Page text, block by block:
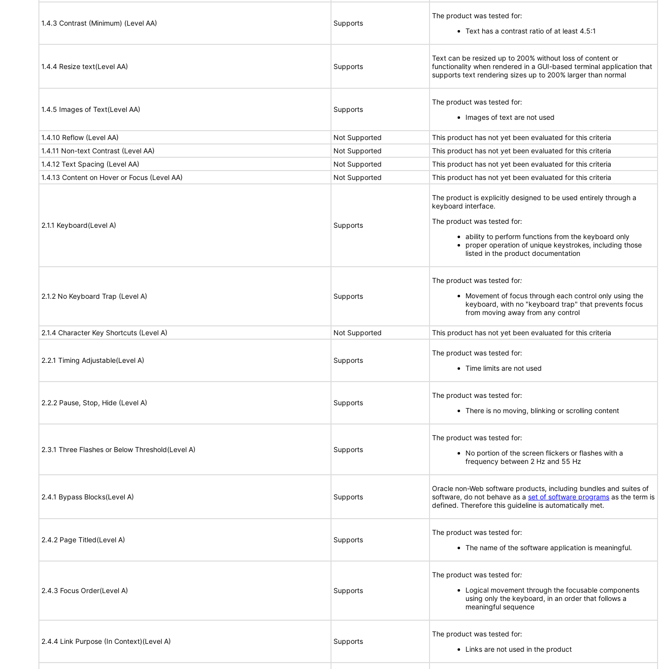
1.4.3 Contrast (Minimum) (Level AA) Supports
The product was tested for:
Text has a contrast ratio of at least 4.5:1
1.4.4 Resize text(Level AA) Supports
Text can be resized up to 200% without loss of content or
functionality when rendered in a GUI-based terminal application that
supports text rendering sizes up to 200% larger than normal
1.4.5 Images of Text(Level AA) Supports
The product was tested for:
Images of text are not used
1.4.10 Reflow (Level AA) Not Supported
This product has not yet been evaluated for this criteria
1.4.11 Non-text Contrast (Level AA)
Not Supported
This product has not yet been evaluated for this criteria
1.4.12 Text Spacing (Level AA)
Not Supported
This product has not yet been evaluated for this criteria
1.4.13 Content on Hover or Focus (Level AA)
Not Supported This product has not yet been evaluated for this criteria
2.1.1 Keyboard(Level A) Supports
The product is explicitly designed to be used entirely through a
keyboard interface.
The product was tested for:
ability to perform functions from the keyboard only
proper operation of unique keystrokes, including those
listed in the product documentation
2.1.2 No Keyboard Trap (Level A) Supports
The product was tested for:
Movement of focus through each control only using the
keyboard, with no "keyboard trap" that prevents focus
from moving away from any control
2.1.4 Character Key Shortcuts (Level A) Not Supported This product has not yet been evaluated for this criteria
2.2.1 Timing Adjustable(Level A) Supports
The product was tested for:
Time limits are not used
2.2.2 Pause, Stop, Hide (Level A) Supports
The product was tested for:
There is no moving, blinking or scrolling content
2.3.1 Three Flashes or Below Threshold(Level A) Supports
The product was tested for:
No portion of the screen flickers or flashes with a
frequency between 2 Hz and 55 Hz
2.4.1 Bypass Blocks(Level A) Supports
Oracle non-Web software products, including bundles and suites of
software, do not behave as a set of software programs as the term is
defined. Therefore this guideline is automatically met.
2.4.2 Page Titled(Level A) Supports
The product was tested for:
The name of the software application is meaningful.
2.4.3 Focus Order(Level A) Supports
The product was tested for:
Logical movement through the focusable components
using only the keyboard, in an order that follows a
meaningful sequence
2.4.4 Link Purpose (In Context)(Level A) Supports
The product was tested for:
Links are not used in the product